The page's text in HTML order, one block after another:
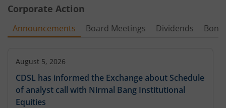
Corporate Action
Announcements Board Meetings Dividends
August 5, 2026
CDSL has informed the Exchange about Schedule
of analyst call with Nirmal Bang Institutional
Equities